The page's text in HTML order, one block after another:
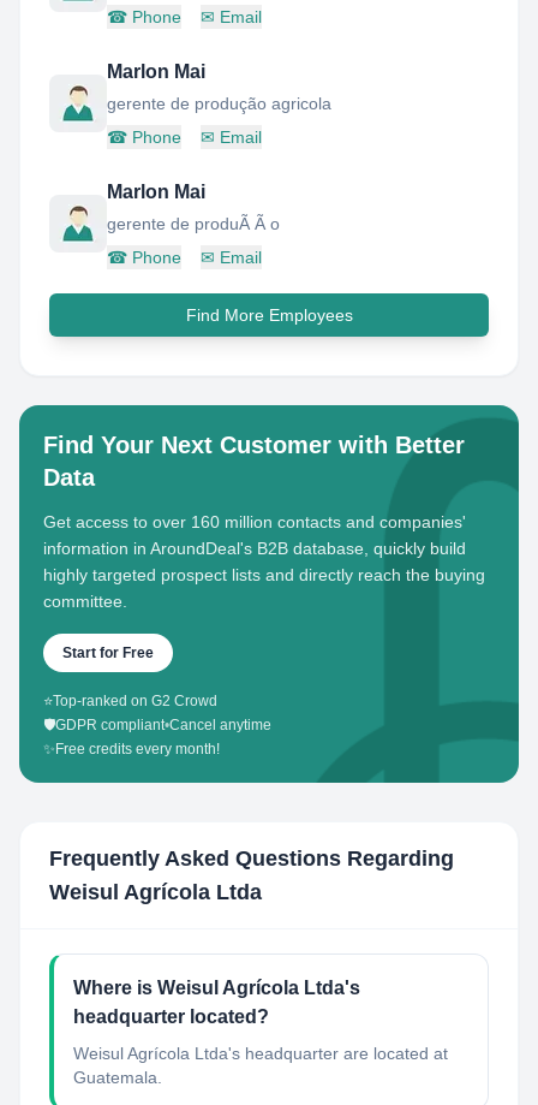
☎ Phone ✉ Email
Marlon Mai
gerente de produção agricola
☎ Phone ✉ Email
Marlon Mai
gerente de produÃ Ã o
☎ Phone ✉ Email
Find More Employees
Find Your Next Customer with Better
Data
Get access to over 160 million contacts and companies'
information in AroundDeal's B2B database, quickly build
highly targeted prospect lists and directly reach the buying
committee.
Start for Free
⭐Top-ranked on G2 Crowd
🛡️GDPR compliant•Cancel anytime
✨ Free credits every month!
Frequently Asked Questions Regarding
Weisul Agrícola Ltda
Where is Weisul Agrícola Ltda's
headquarter located?
Weisul Agrícola Ltda's headquarter are located at
Guatemala.